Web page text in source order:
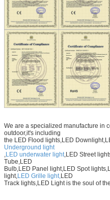
We are a specialized manufacture in
outdoor,it's including
the LED Flood lights,LED
Underground light
LED underwater light ,LED Street
Tube,LED
Bulb,LED Panel light,LED Spot
light, LED Grille light, LED
Track lights,LED Light is the soul of